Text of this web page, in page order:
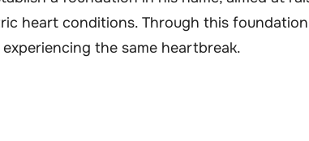
heart conditions. Through this
the same heartbreak.